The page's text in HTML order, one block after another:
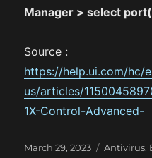
Manager > select
Source :
https://help.ui.com/hc/
us/articles/
1X-Control-Advanced-
P
March 29, 2023
C
Antivirus,